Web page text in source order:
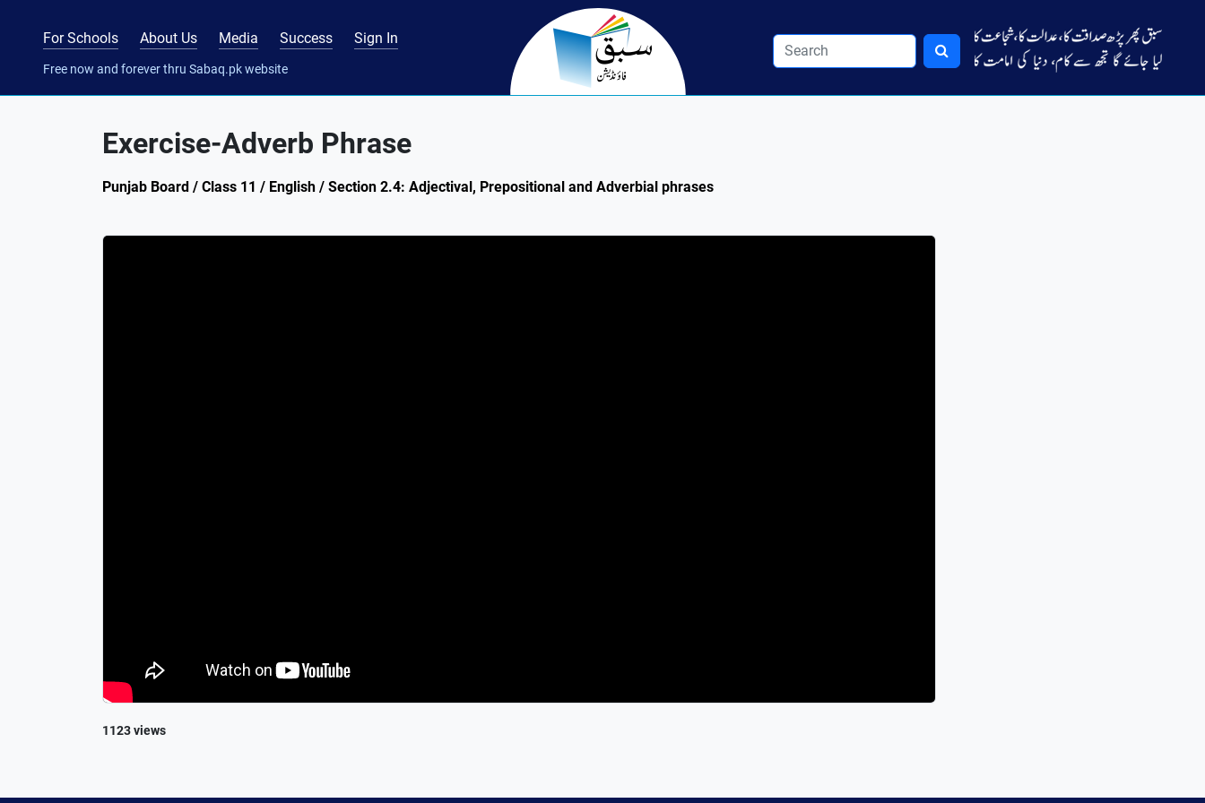
For Schools About Us Media Success Sign In
Free now and forever thru Sabaq.pk website
Exercise-Adverb Phrase
Punjab Board / Class 11 / English / Section 2.4: Adjectival, Prepositional and Adverbial phrases
1123 views